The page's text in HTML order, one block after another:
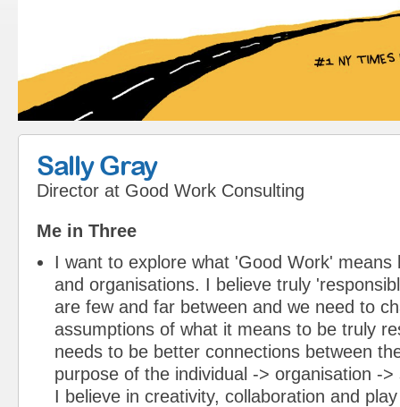
Sally Gray
Director at Good Work Consulting
Me in Three
I want to explore what 'Good Work' means
and organisations. I believe truly
are few and far between and we need to
assumptions of what it means to be truly
needs to be better connections between
purpose of the individual -> organisation -
I believe in creativity, collaboration and